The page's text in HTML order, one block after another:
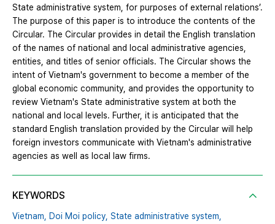
State administrative system, for purposes of external relations’.
The purpose of this paper is to introduce the contents of the
Circular. The Circular provides in detail the English translation
of the names of national and local administrative agencies,
entities, and titles of senior officials. The Circular shows the
intent of Vietnam's government to become a member of the
global economic community, and provides the opportunity to
review Vietnam's State administrative system at both the
national and local levels. Further, it is anticipated that the
standard English translation provided by the Circular will help
foreign investors communicate with Vietnam's administrative
agencies as well as local law firms.
KEYWORDS
Vietnam, Doi Moi policy, State administrative system,